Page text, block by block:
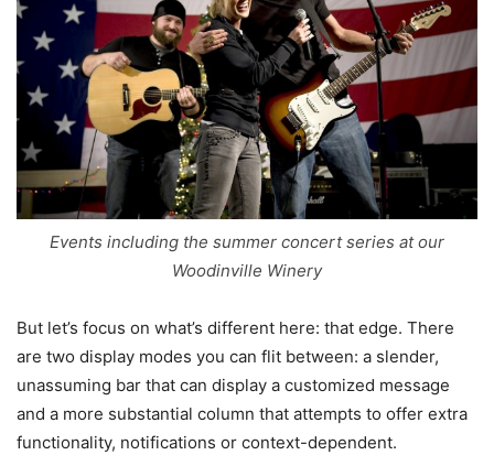
Events including the summer concert series at our
Woodinville Winery
But let’s focus on what’s different here: that edge. There
are two display modes you can flit between: a slender,
unassuming bar that can display a customized message
and a more substantial column that attempts to offer extra
functionality, notifications or context-dependent.